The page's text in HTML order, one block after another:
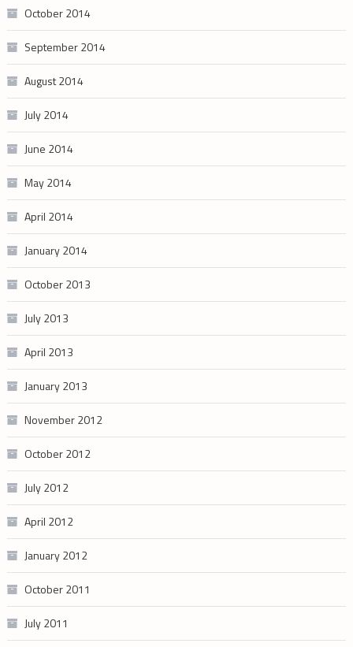
October 2014
September 2014
August 2014
July 2014
June 2014
May 2014
April 2014
January 2014
October 2013
July 2013
April 2013
January 2013
November 2012
October 2012
July 2012
April 2012
January 2012
October 2011
July 2011